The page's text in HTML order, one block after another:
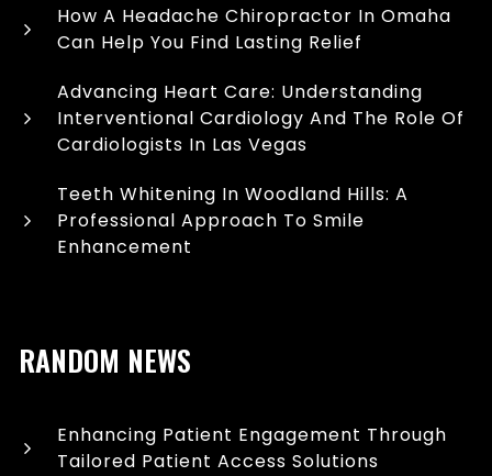
How A Headache Chiropractor In Omaha
Can Help You Find Lasting Relief
Advancing Heart Care: Understanding
Interventional Cardiology And The Role Of
Cardiologists In Las Vegas
Teeth Whitening In Woodland Hills: A
Professional Approach To Smile
Enhancement
RANDOM NEWS
Enhancing Patient Engagement Through
Tailored Patient Access Solutions